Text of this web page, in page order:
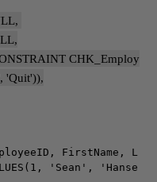
CHK_Employ
'Quit')),
FirstName, L
'Sean', 'Hanse